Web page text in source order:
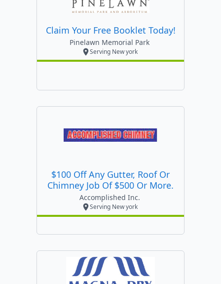
Claim Your Free Booklet Today!
Pinelawn Memorial Park
Serving New york
$100 Off Any Gutter, Roof Or
Chimney Job Of $500 Or More.
Accomplished Inc.
Serving New york